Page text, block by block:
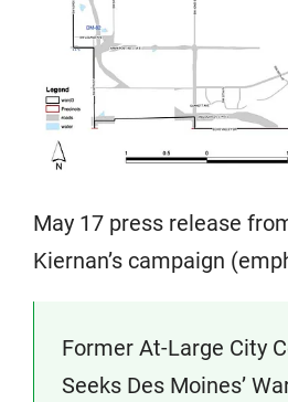
May 17 press release
Kiernan’s campaign
Former At-Large City
Seeks Des Moines’